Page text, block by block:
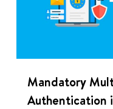
Mandatory
Authentication